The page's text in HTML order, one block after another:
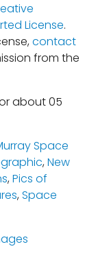
License.
contact
from the
about 05
Space
,New
,Pics of
,Space